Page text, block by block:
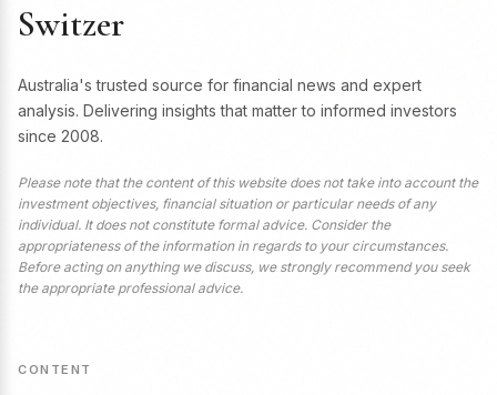
Switzer
Australia's trusted source for financial news and expert
analysis. Delivering insights that matter to informed investors
since 2008.
Please note that the content of this website does not take into account the
investment objectives, financial situation or particular needs of any
individual. It does not constitute formal advice. Consider the
appropriateness of the information in regards to your circumstances.
Before acting on anything we discuss, we strongly recommend you seek
the appropriate professional advice.
CONTENT